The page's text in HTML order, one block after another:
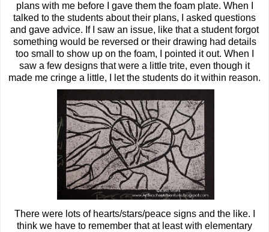
plans with me before I gave them the foam plate. When I
talked to the students about their plans, I asked questions
and gave advice. If I saw an issue, like that a student forgot
something would be reversed or their drawing had details
too small to show up on the foam, I pointed it out. When I
saw a few designs that were a little trite, even though it
made me cringe a little, I let the students do it within reason.
There were lots of hearts/stars/peace signs and the like. I
think we have to remember that at least with elementary